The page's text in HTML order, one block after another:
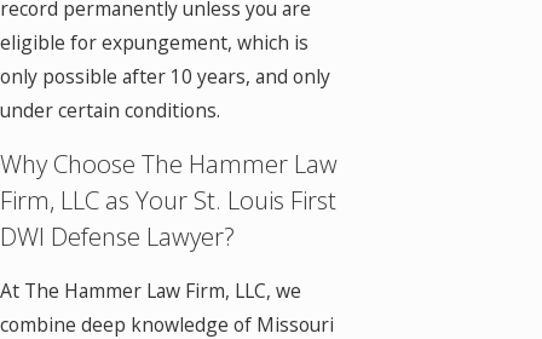
record permanently unless you are
eligible for expungement, which is
only possible after 10 years, and only
under certain conditions.
Why Choose The Hammer Law
Firm, LLC as Your St. Louis First
DWI Defense Lawyer?
At The Hammer Law Firm, LLC, we
combine deep knowledge of Missouri